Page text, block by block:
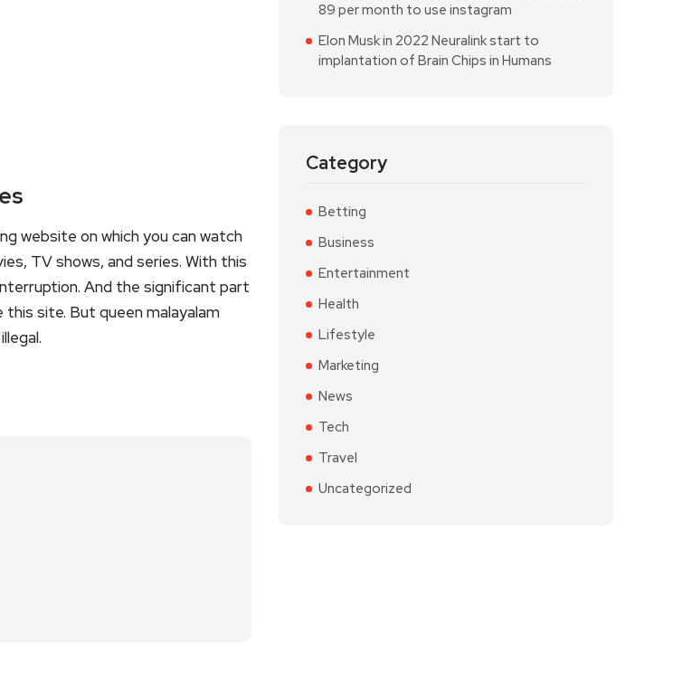
website on which you can watch
TV shows, and series. With this
And the significant part
site. But queen malayalam
89 per month to use instagram
Elon Musk in 2022 Neuralink start to
implantation of Brain Chips in Humans
Category
Betting
Business
Entertainment
Health
Lifestyle
Marketing
News
Tech
Travel
Uncategorized